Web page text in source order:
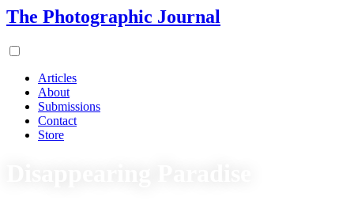
The Photographic Journal
Articles
About
Submissions
Contact
Store